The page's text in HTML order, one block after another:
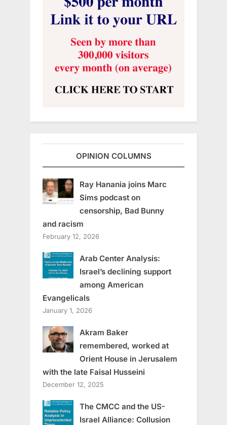
OPINION COLUMNS
Ray Hanania joins Marc
Sims podcast on
censorship, Bad Bunny
and racism
February 12, 2026
Arab Center Analysis:
Israel’s declining support
among American
Evangelicals
January 1, 2026
Akram Baker
remembered, worked at
Orient House in Jerusalem
with the late Faisal Husseini
December 12, 2025
The CMCC and the US-
Israel Alliance: Collusion